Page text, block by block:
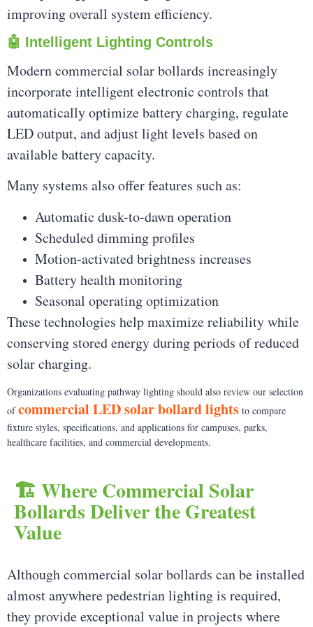
improving overall system efficiency.
🤖 Intelligent Lighting Controls
Modern commercial solar bollards increasingly
incorporate intelligent electronic controls that
automatically optimize battery charging, regulate
LED output, and adjust light levels based on
available battery capacity.
Many systems also offer features such as:
Automatic dusk-to-dawn operation
Scheduled dimming profiles
Motion-activated brightness increases
Battery health monitoring
Seasonal operating optimization
These technologies help maximize reliability while
conserving stored energy during periods of reduced
solar charging.
Organizations evaluating pathway lighting should also review our selection
ofcommercial LED solar bollard lights to compare
fixture styles, specifications, and applications for campuses, parks,
healthcare facilities, and commercial developments.
🏗️ Where Commercial Solar
Bollards Deliver the Greatest
Value
Although commercial solar bollards can be installed
almost anywhere pedestrian lighting is required,
they provide exceptional value in projects where